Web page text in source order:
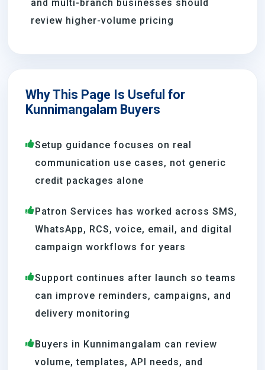
and multi-branch businesses should
review higher-volume pricing
Why This Page Is Useful for
Kunnimangalam Buyers
Setup guidance focuses on real
communication use cases, not generic
credit packages alone
Patron Services has worked across SMS,
WhatsApp, RCS, voice, email, and digital
campaign workflows for years
Support continues after launch so teams
can improve reminders, campaigns, and
delivery monitoring
Buyers in Kunnimangalam can review
volume, templates, API needs, and